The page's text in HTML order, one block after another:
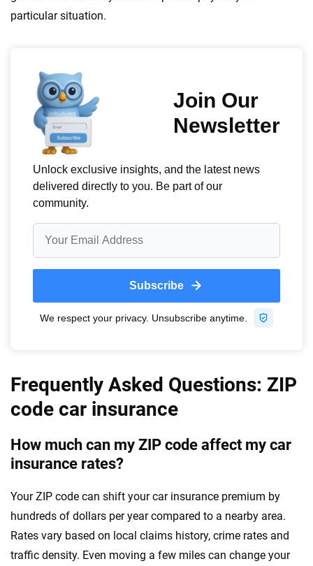
particular situation.
Frequently Asked Questions: ZIP
code car insurance
How much can my ZIP code affect my car
insurance rates?
Your ZIP code can shift your car insurance premium by
hundreds of dollars per year compared to a nearby area.
Rates vary based on local claims history, crime rates and
traffic density. Even moving a few miles can change your